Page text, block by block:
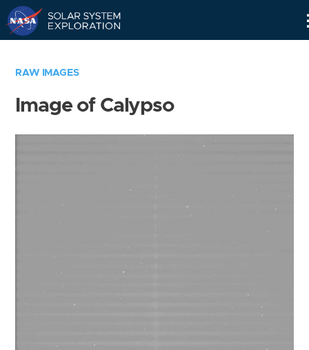
RAW IMAGES
Image of Calypso